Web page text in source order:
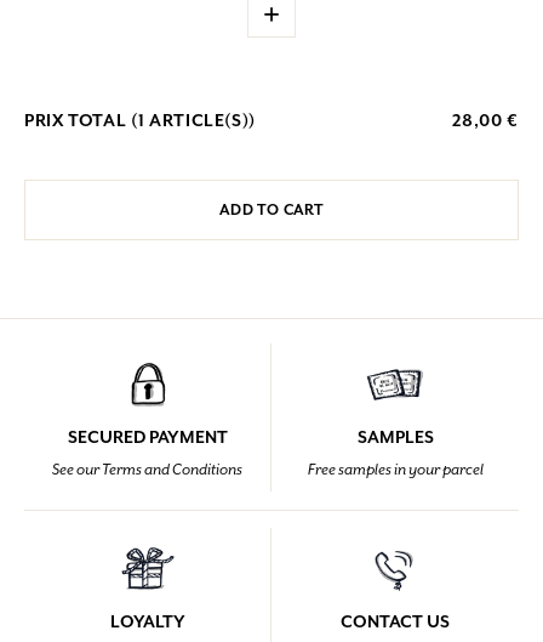
+
PRIX TOTAL (1 ARTICLE(S)) 28,00 €
ADD TO CART
SECURED PAYMENT
See our Terms and Conditions
SAMPLES
Free samples in your parcel
LOYALTY CONTACT US